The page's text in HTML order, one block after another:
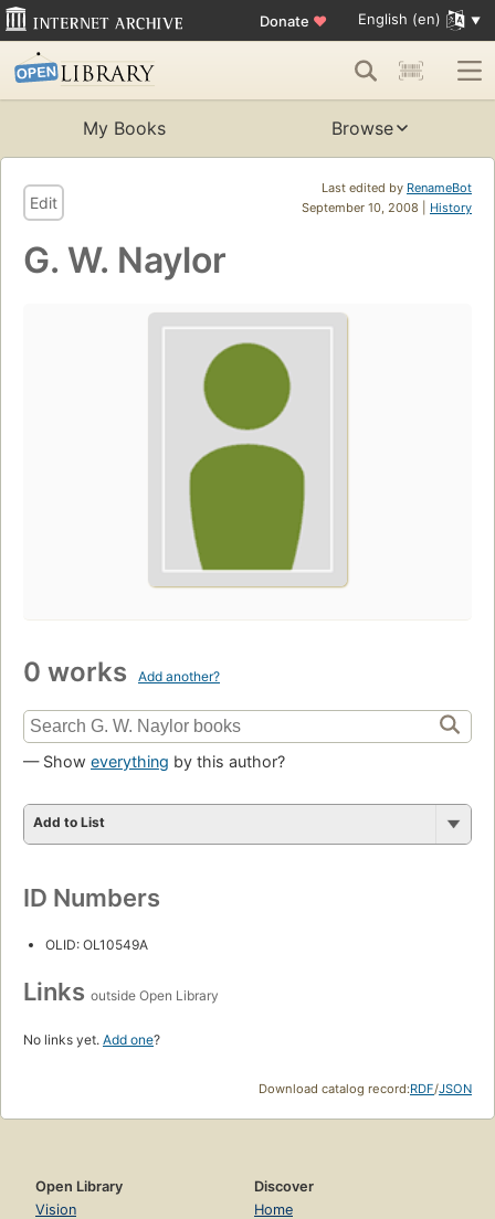
Donate ♥ English (en)
My Books Browse
Last edited by RenameBot
September 10, 2008 | History
Edit
G. W. Naylor
0 works Add another?
— Show everything by this author?
Add to List
ID Numbers
OLID: OL10549A
Links outside Open Library
No links yet. Add one?
Download catalog record:RDF/JSON
Open Library
Vision
Discover
Home